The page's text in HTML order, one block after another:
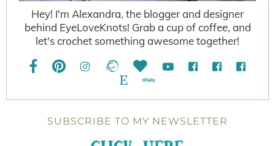
Hey! I'm Alexandra, the blogger and designer
behind EyeLoveKnots! Grab a cup of coffee, and
let's crochet something awesome together!
SUBSCRIBE TO MY NEWSLETTER